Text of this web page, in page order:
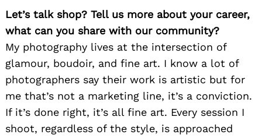
Let’s talk shop? Tell us more about your career,
what can you share with our community?
My photography lives at the intersection of
glamour, boudoir, and fine art. I know a lot of
photographers say their work is artistic but for
me that’s not a marketing line, it’s a conviction.
If it’s done right, it’s all fine art. Every session I
shoot, regardless of the style, is approached